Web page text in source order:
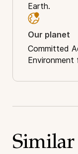
Earth.
Our planet
Committed
Environment
Similar